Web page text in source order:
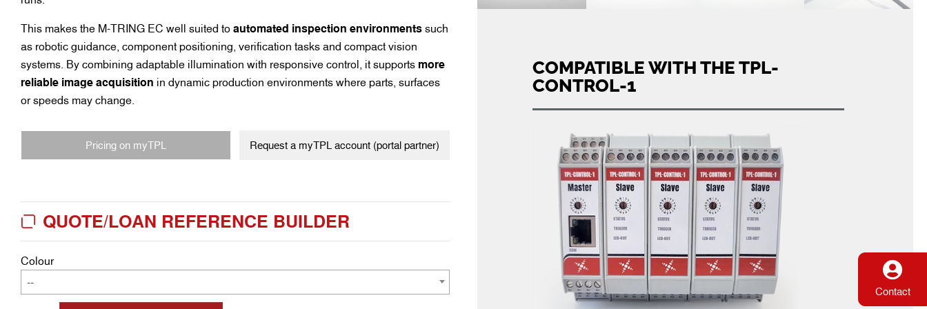
Contact
This makes the M-TRING EC well suited to automated inspection environments such
as robotic guidance, component positioning, verification tasks and compact vision
systems. By combining adaptable illumination with responsive control, it supports more
reliable image acquisition in dynamic production environments where parts, surfaces
or speeds may change.
Pricing on myTPL Request a myTPL account (portal partner)
QUOTE/LOAN REFERENCE BUILDER
Colour
--
COMPATIBLE WITH THE TPL-
CONTROL-1